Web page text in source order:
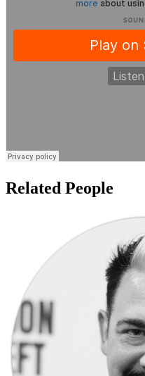
Related People